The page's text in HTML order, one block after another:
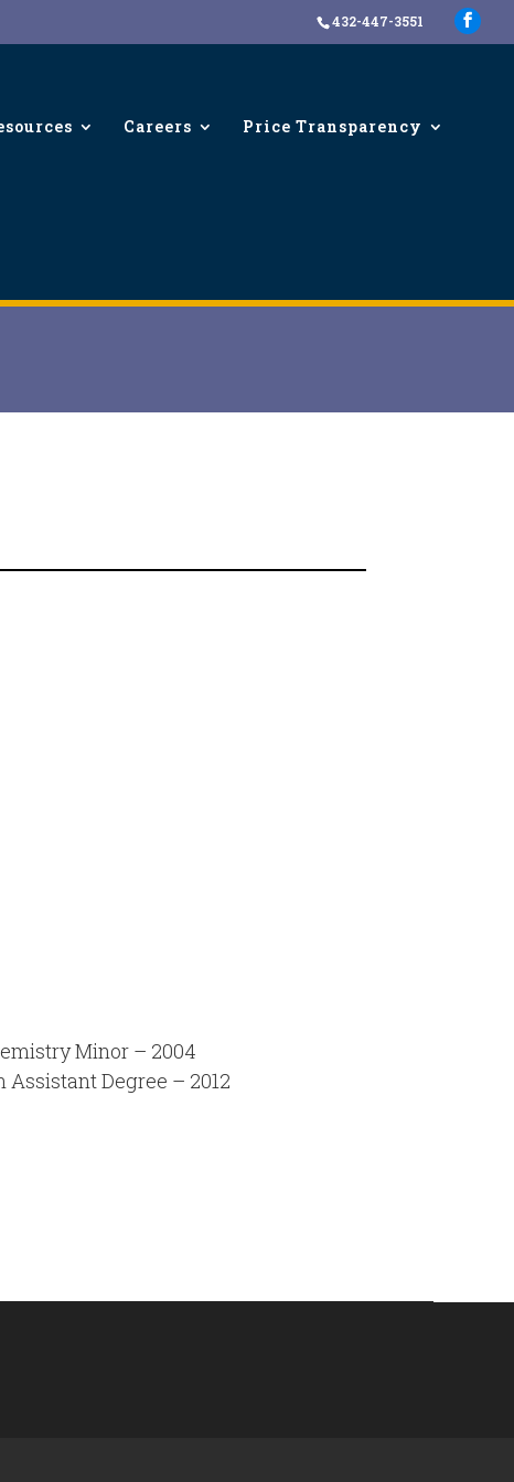
432-447-3551
Careers Price Transparency
Minor – 2004
Degree – 2012